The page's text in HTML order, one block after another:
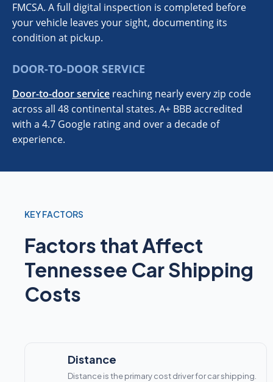
FMCSA. A full digital inspection is completed before
your vehicle leaves your sight, documenting its
condition at pickup.
DOOR-TO-DOOR SERVICE
Door-to-door service reaching nearly every zip code
across all 48 continental states. A+ BBB accredited
with a 4.7 Google rating and over a decade of
experience.
KEY FACTORS
Factors that Affect
Tennessee Car Shipping
Costs
Distance
Distance is the primary cost driver for car shipping.